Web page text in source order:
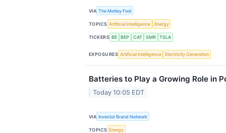
VIA The Motley Fool
TOPICS Artificial Intelligence Energy
TICKERS BE BEP CAT SMR TSLA
EXPOSURES Artificial Intelligence Electricity Generation
Batteries to Play a Growing Role in
Today 10:05 EDT
VIA Investor Brand Network
TOPICS Energy